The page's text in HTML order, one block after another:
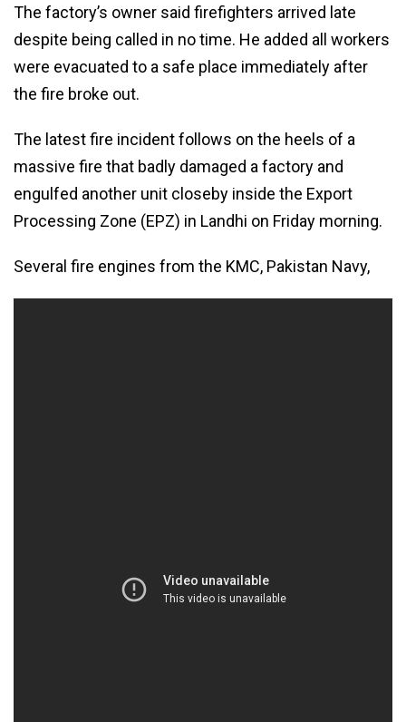
The factory’s owner said firefighters arrived late
despite being called in no time. He added all workers
were evacuated to a safe place immediately after
the fire broke out.
The latest fire incident follows on the heels of a
massive fire that badly damaged a factory and
engulfed another unit closeby inside the Export
Processing Zone (EPZ) in Landhi on Friday morning.
Several fire engines from the KMC, Pakistan Navy,